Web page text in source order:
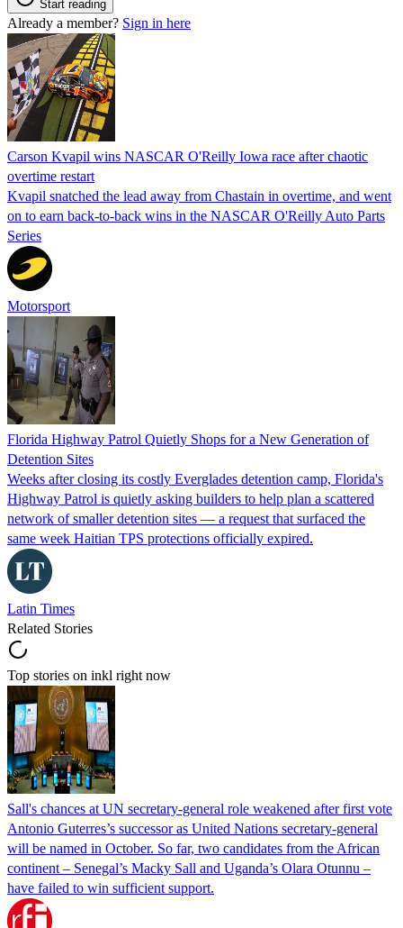
Start reading
Already a member? Sign in here
Carson Kvapil wins NASCAR O'Reilly Iowa race after chaotic
overtime restart
Kvapil snatched the lead away from Chastain in overtime, and went
on to earn back-to-back wins in the NASCAR O'Reilly Auto Parts
Series
Motorsport
Florida Highway Patrol Quietly Shops for a New Generation of
Detention Sites
Weeks after closing its costly Everglades detention camp, Florida's
Highway Patrol is quietly asking builders to help plan a scattered
network of smaller detention sites — a request that surfaced the
same week Haitian TPS protections officially expired.
Latin Times
Related Stories
Top stories on inkl right now
Sall's chances at UN secretary-general role weakened after first vote
Antonio Guterres’s successor as United Nations secretary-general
will be named in October. So far, two candidates from the African
continent – Senegal’s Macky Sall and Uganda’s Olara Otunnu –
have failed to win sufficient support.